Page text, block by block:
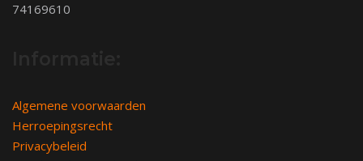
74169610
Algemene voorwaarden
Herroepingsrecht
Privacybeleid